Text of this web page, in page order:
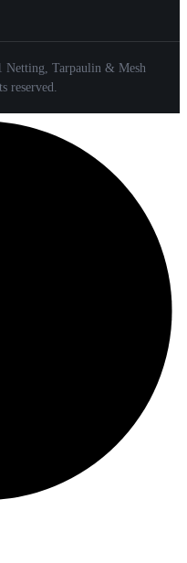
Tarpaulin & Mesh
reserved.